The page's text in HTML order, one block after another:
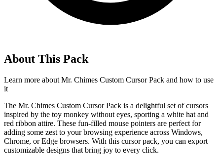
About This Pack
Learn more about Mr. Chimes Custom Cursor Pack and how to use
it
The Mr. Chimes Custom Cursor Pack is a delightful set of cursors
inspired by the toy monkey without eyes, sporting a white hat and
red ribbon attire. These fun-filled mouse pointers are perfect for
adding some zest to your browsing experience across Windows,
Chrome, or Edge browsers. With this cursor pack, you can export
customizable designs that bring joy to every click.